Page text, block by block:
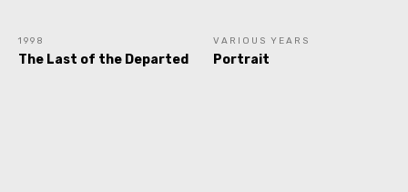
1998
The Last of the Departed
VARIOUS YEARS
Portrait